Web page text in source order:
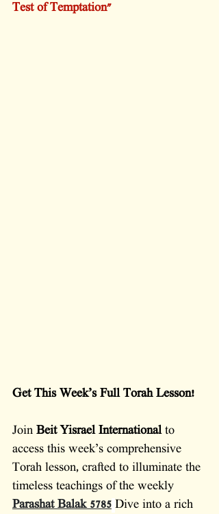
Test of Temptation"
Get This Week’s Full Torah Lesson!
Join Beit Yisrael International to
access this week’s comprehensive
Torah lesson, crafted to illuminate the
timeless teachings of the weekly
Parashat Balak 5785 Dive into a rich